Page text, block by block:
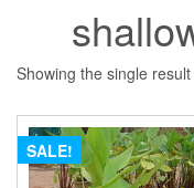
Showing the single result
SALE!